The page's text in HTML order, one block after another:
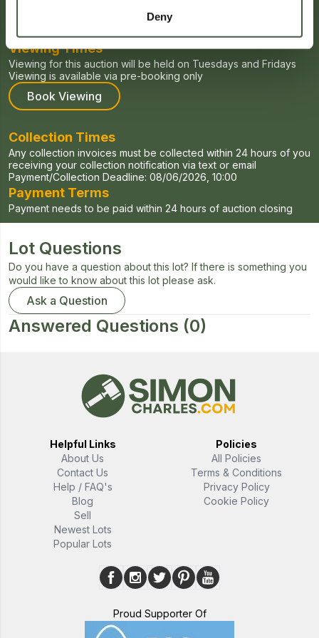
Deny
Viewing Times
Viewing for this auction will be held on Tuesdays and Fridays
Viewing is available via pre-booking only
Book Viewing
Collection Times
Any collection invoices must be collected within 24 hours of you
receiving your collection notification via text or email
Payment/Collection Deadline: 08/06/2026, 10:00
Payment Terms
Payment needs to be paid within 24 hours of auction closing
Lot Questions
Do you have a question about this lot? If there is something you
would like to know about this lot please ask.
Ask a Question
Answered Questions (0)
Helpful Links
About Us
Contact Us
Help / FAQ's
Blog
Sell
Newest Lots
Popular Lots
Policies
All Policies
Terms & Conditions
Privacy Policy
Cookie Policy
Proud Supporter Of